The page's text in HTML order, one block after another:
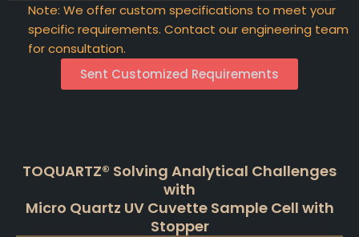
Note: We offer custom specifications to meet your
specific requirements. Contact our engineering team
for consultation.
Sent Customized Requirements
TOQUARTZ® Solving Analytical Challenges
with
Micro Quartz UV Cuvette Sample Cell with
Stopper